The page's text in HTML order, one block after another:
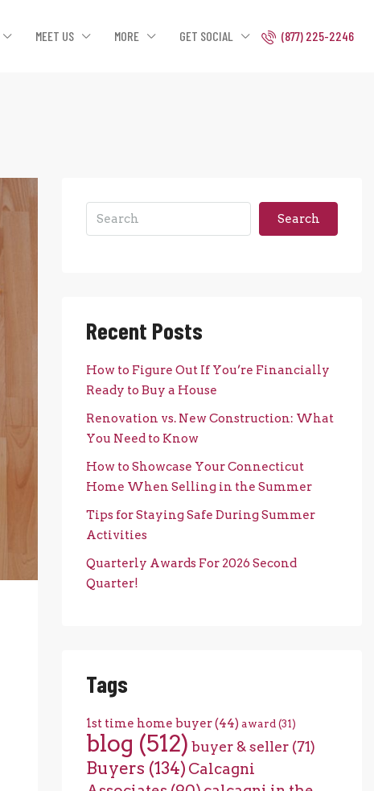
MEET US MORE GET SOCIAL (877) 225-2246
Search
Recent Posts
How to Figure Out If You’re Financially
Ready to Buy a House
Renovation vs. New Construction: What
You Need to Know
How to Showcase Your Connecticut
Home When Selling in the Summer
Tips for Staying Safe During Summer
Activities
Quarterly Awards For 2026 Second
Quarter!
Tags
1st time home buyer(44) award (31)
blog (512) buyer & seller(71)
Buyers (134) Calcagni